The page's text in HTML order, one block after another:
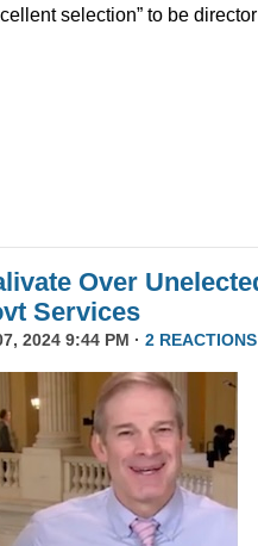
selection” to be
Over
Services
2024 9:44 PM · 2 REACTIONS